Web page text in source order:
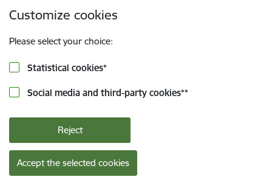
Customize cookies
Please select your choice:
Statistical cookies*
Social media and third-party cookies**
Reject
Accept the selected cookies